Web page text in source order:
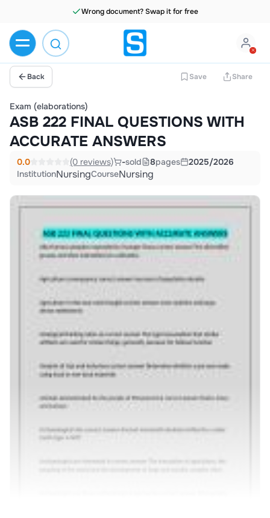
Wrong document? Swap it for free
Back Save Share
Exam (elaborations)
ASB 222 FINAL QUESTIONS WITH
ACCURATE ANSWERS
0.0 (0 reviews) -sold 8pages
2025/2026
InstitutionNursingCourseNursing